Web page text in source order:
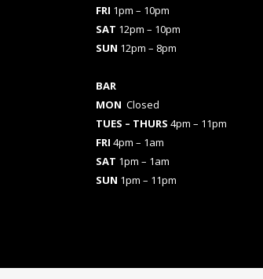
FRI 1pm – 10pm
SAT 12pm – 10pm
SUN 12pm – 8pm
BAR
MON Closed
TUES – THURS 4pm – 11pm
FRI 4pm – 1am
SAT 1pm – 1am
SUN 1pm – 11pm